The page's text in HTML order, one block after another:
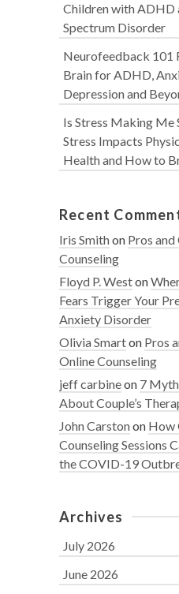
Children with ADHD
Spectrum Disorder
Neurofeedback 101
Brain for ADHD,
Depression and
Is Stress Making Me
Stress Impacts
Health and How to
Recent
Iris Smithon Pros
Counseling
Floyd P. Weston
Fears Trigger Your
Anxiety Disorder
Olivia Smarton Pros
Online Counseling
jeff carbineon 7
About Couple’s
John Carstonon How
Counseling Sessions
the COVID-19
Archives
July 2026
June 2026